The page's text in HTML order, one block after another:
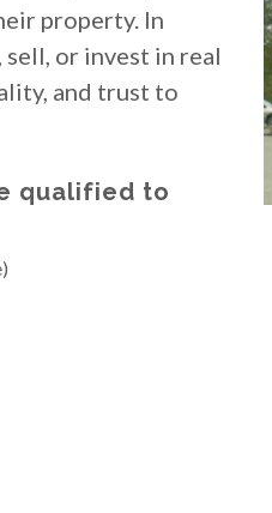
property. In
or invest in real
and trust to
qualified to